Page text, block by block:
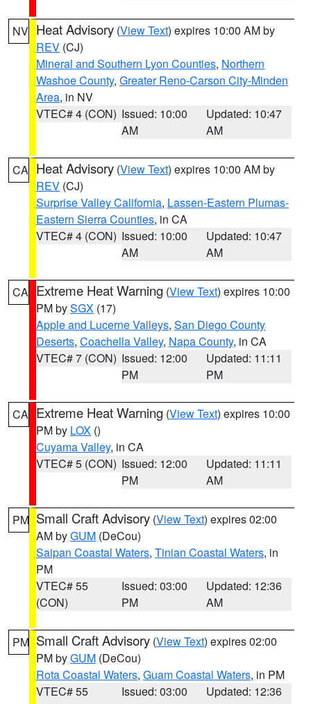
NV Heat Advisory (View Text) expires 10:00 AM by
REV (CJ)
Mineral and Southern Lyon Counties, Northern
Washoe County, Greater Reno-Carson City-Minden
Area, in NV
VTEC# 4 (CON) Issued: 10:00
AM
Updated: 10:47
AM
CA Heat Advisory (View Text) expires 10:00 AM by
REV (CJ)
Surprise Valley California, Lassen-Eastern Plumas-
Eastern Sierra Counties, in CA
VTEC# 4 (CON) Issued: 10:00
AM
Updated: 10:47
AM
CA Extreme Heat Warning (View Text) expires 10:00
PM bySGX (17)
Apple and Lucerne Valleys, San Diego County
Deserts, Coachella Valley, Napa County, in CA
VTEC# 7 (CON) Issued: 12:00
PM
Updated: 11:11
PM
CA Extreme Heat Warning (View Text) expires 10:00
PM by LOX ()
Cuyama Valley, in CA
VTEC# 5 (CON) Issued: 12:00
PM
Updated: 11:11
AM
PM Small Craft Advisory (View Text) expires 02:00
AM byGUM (DeCou)
Saipan Coastal Waters, Tinian Coastal Waters, in
PM
VTEC# 55
(CON)
Issued: 03:00
PM
Updated: 12:36
AM
PM Small Craft Advisory (View Text) expires 02:00
PM byGUM (DeCou)
Rota Coastal Waters, Guam Coastal Waters, in PM
VTEC# 55
Issued: 03:00
Updated: 12:36